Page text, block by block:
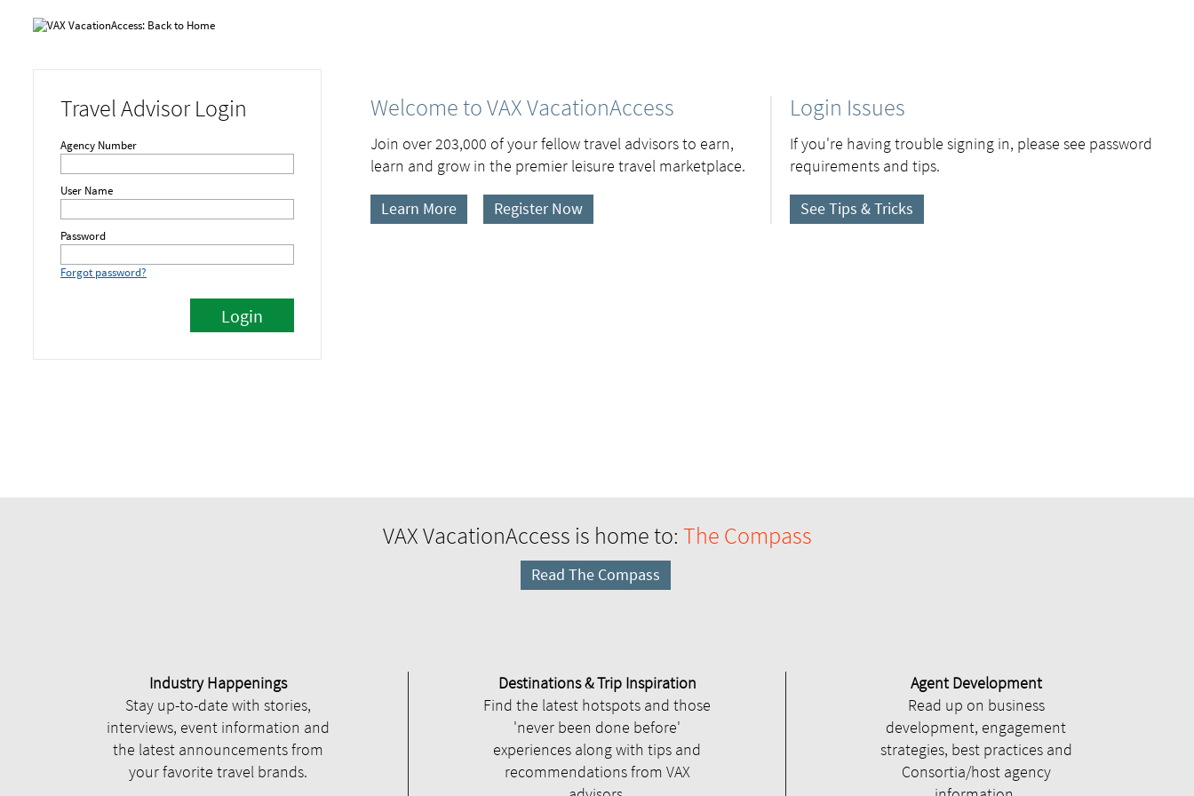
Travel Advisor Login
Agency Number
User Name
Password
Forgot password?
Welcome to VAX VacationAccess
Join over 203,000 of your fellow travel advisors to earn,
learn and grow in the premier leisure travel marketplace.
Learn More Register Now
Login Issues
If you're having trouble signing in, please see password
requirements and tips.
See Tips & Tricks
VAX VacationAccess is home to: The Compass
Read The Compass
Industry Happenings
Stay up-to-date with stories,
interviews, event information and
the latest announcements from
your favorite travel brands.
Destinations & Trip Inspiration
Find the latest hotspots and those
'never been done before'
experiences along with tips and
recommendations from VAX
Agent Development
Read up on business
development, engagement
strategies, best practices and
Consortia/host agency